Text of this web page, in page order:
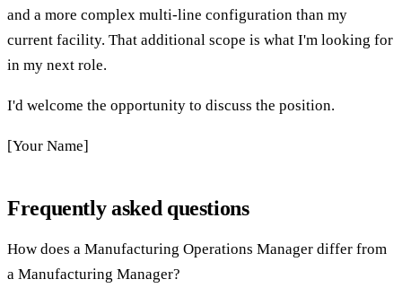
and a more complex multi-line configuration than my
current facility. That additional scope is what I'm looking for
in my next role.
I'd welcome the opportunity to discuss the position.
[Your Name]
Frequently asked questions
How does a Manufacturing Operations Manager differ from
a Manufacturing Manager?